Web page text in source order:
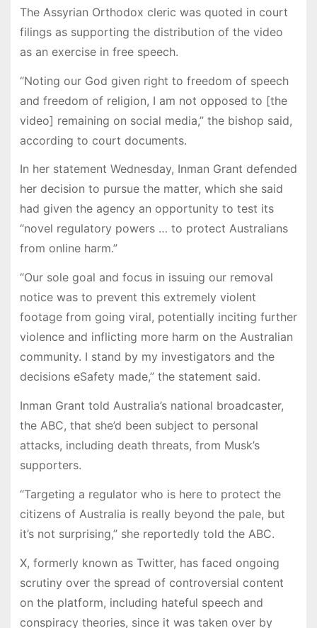
The Assyrian Orthodox cleric was quoted in court
filings as supporting the distribution of the video
as an exercise in free speech.
“Noting our God given right to freedom of speech
and freedom of religion, I am not opposed to [the
video] remaining on social media,” the bishop said,
according to court documents.
In her statement Wednesday, Inman Grant defended
her decision to pursue the matter, which she said
had given the agency an opportunity to test its
“novel regulatory powers … to protect Australians
from online harm.”
“Our sole goal and focus in issuing our removal
notice was to prevent this extremely violent
footage from going viral, potentially inciting further
violence and inflicting more harm on the Australian
community. I stand by my investigators and the
decisions eSafety made,” the statement said.
Inman Grant told Australia’s national broadcaster,
the ABC, that she’d been subject to personal
attacks, including death threats, from Musk’s
supporters.
“Targeting a regulator who is here to protect the
citizens of Australia is really beyond the pale, but
it’s not surprising,” she reportedly told the ABC.
X, formerly known as Twitter, has faced ongoing
scrutiny over the spread of controversial content
on the platform, including hateful speech and
conspiracy theories, since it was taken over by